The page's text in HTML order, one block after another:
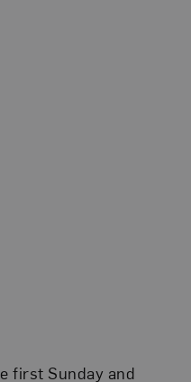
first Sunday and